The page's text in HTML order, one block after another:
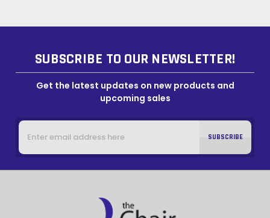
SUBSCRIBE TO OUR NEWSLETTER!
Get the latest updates on new products and
upcoming sales
Email
Address